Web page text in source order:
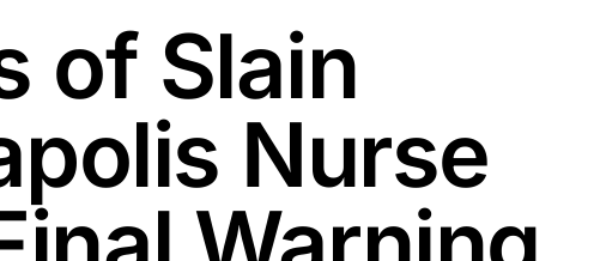
of Slain
Nurse